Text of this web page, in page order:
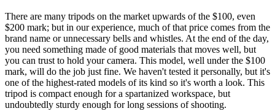
There are many tripods on the market upwards of the $100, even
$200 mark; but in our experience, much of that price comes from the
brand name or unnecessary bells and whistles. At the end of the day,
you need something made of good materials that moves well, but
you can trust to hold your camera. This model, well under the $100
mark, will do the job just fine. We haven't tested it personally, but it's
one of the highest-rated models of its kind so it's worth a look. This
tripod is compact enough for a spartanized workspace, but
undoubtedly sturdy enough for long sessions of shooting.